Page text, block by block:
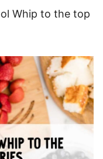
Whip to the top